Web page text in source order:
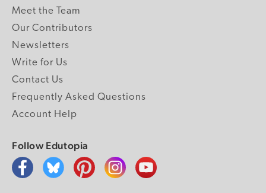
Meet the Team
Our Contributors
Newsletters
Write for Us
Contact Us
Frequently Asked Questions
Account Help
Follow Edutopia